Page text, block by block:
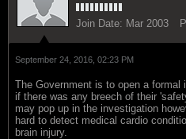
Join Date: Mar 2003
September 24, 2016, 02:23 PM
The Government is to open a
if there was any breech of their
may pop up in the investigation
hard to detect medical cardio
brain injury.